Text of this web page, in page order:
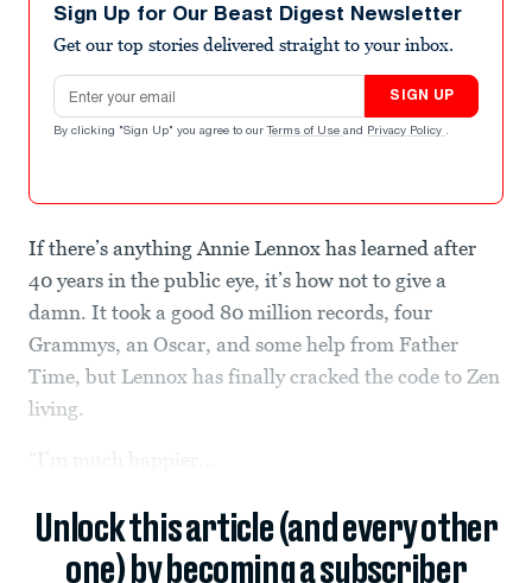
Sign Up for Our Beast Digest Newsletter
Get our top stories delivered straight to your inbox.
Email address
SIGN UP
By clicking "Sign Up" you agree to our Terms of Use and Privacy Policy .
If there’s anything Annie Lennox has learned after
40 years in the public eye, it’s how not to give a
damn. It took a good 80 million records, four
Grammys, an Oscar, and some help from Father
Time, but Lennox has finally cracked the code to Zen
living.
Unlock this article (and every other
one) by becoming a subscriber